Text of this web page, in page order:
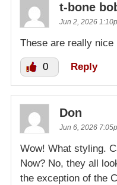
t-bone
Jun 2, 2026
These are really nice
0 Reply
Don
Jun 6, 2026
Wow! What styling.
Now? No, they all
the exception of the